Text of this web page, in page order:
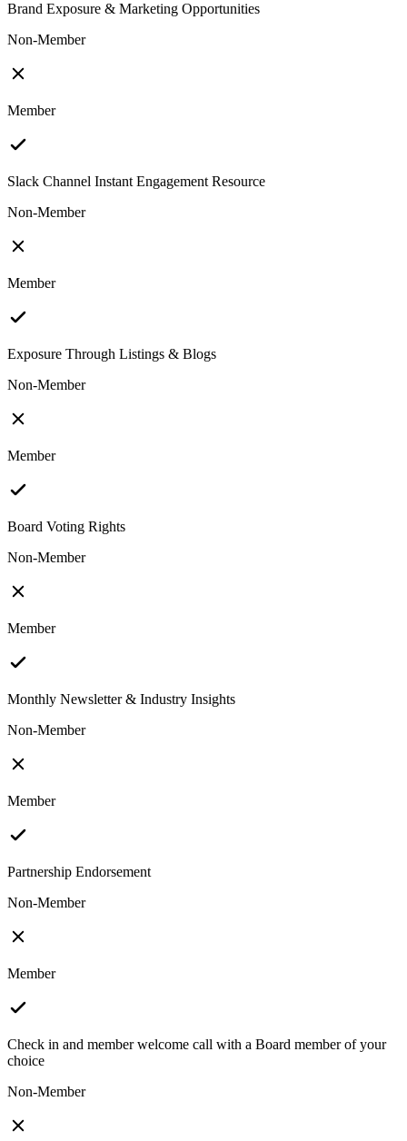
Brand Exposure & Marketing Opportunities
Non-Member
Member
Slack Channel Instant Engagement Resource
Non-Member
Member
Exposure Through Listings & Blogs
Non-Member
Member
Board Voting Rights
Non-Member
Member
Monthly Newsletter & Industry Insights
Non-Member
Member
Partnership Endorsement
Non-Member
Member
Check in and member welcome call with a Board member of your
choice
Non-Member